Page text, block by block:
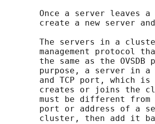
Once a server leaves
create a new server
The servers in a
management protocol
the same as the OVSDB
purpose, a server in
and TCP port, which
creates or joins the
must be different
port or address of a
cluster, then add it